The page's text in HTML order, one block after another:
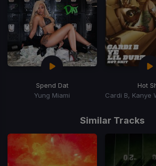
Spend Dat
Yung Miami
Hot
Similar Tracks